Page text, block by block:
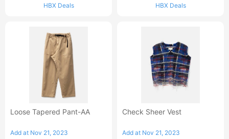
HBX Deals HBX Deals
Loose Tapered Pant-AA
Add at Nov 21, 2023
Check Sheer Vest
Add at Nov 21, 2023